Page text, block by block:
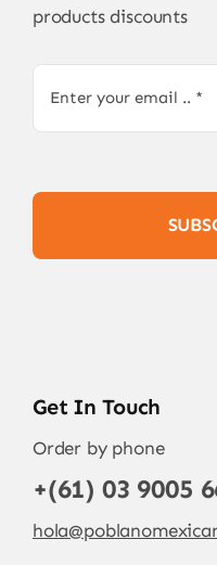
products discounts
Get In Touch
Order by phone
+(61) 03 9005